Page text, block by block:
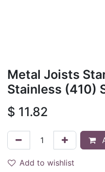
Metal Joists
Stainless (410)
$ 11.82
Add to wishlist